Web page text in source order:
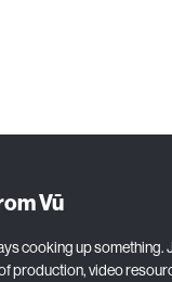
Vū
cooking up
production, video